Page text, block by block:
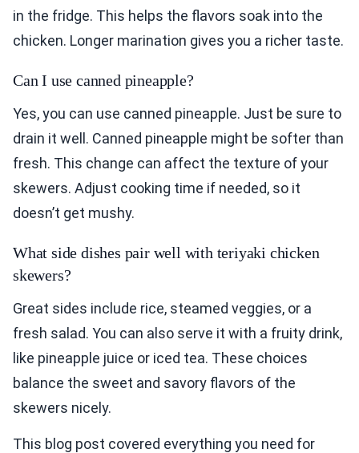
in the fridge. This helps the flavors soak into the
chicken. Longer marination gives you a richer taste.
Can I use canned pineapple?
Yes, you can use canned pineapple. Just be sure to
drain it well. Canned pineapple might be softer than
fresh. This change can affect the texture of your
skewers. Adjust cooking time if needed, so it
doesn’t get mushy.
What side dishes pair well with teriyaki chicken
skewers?
Great sides include rice, steamed veggies, or a
fresh salad. You can also serve it with a fruity drink,
like pineapple juice or iced tea. These choices
balance the sweet and savory flavors of the
skewers nicely.
This blog post covered everything you need for